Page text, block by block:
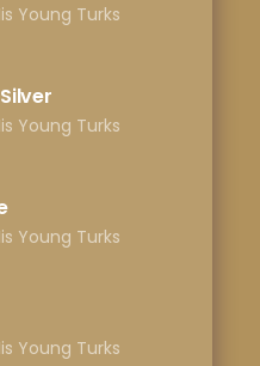
Young Turks
Young Turks
Young Turks
Young Turks